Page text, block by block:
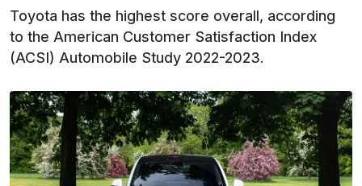
Toyota has the highest score overall, according
to the American Customer Satisfaction Index
(ACSI) Automobile Study 2022-2023.